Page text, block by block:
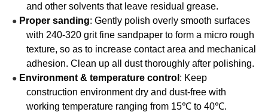
and other solvents that leave residual grease.
● Proper sanding: Gently polish overly smooth surfaces
with 240-320 grit fine sandpaper to form a micro rough
texture, so as to increase contact area and mechanical
adhesion. Clean up all dust thoroughly after polishing.
● Environment & temperature control : Keep
construction environment dry and dust-free with
working temperature ranging from 15℃ to 40℃.